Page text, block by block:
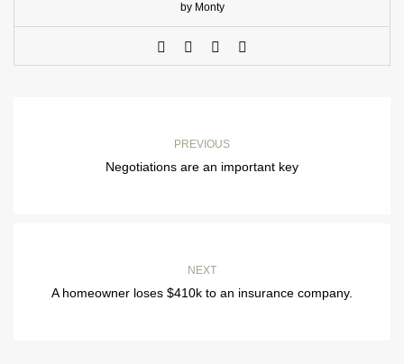
by Monty
PREVIOUS
Negotiations are an important key
NEXT
A homeowner loses $410k to an insurance company.